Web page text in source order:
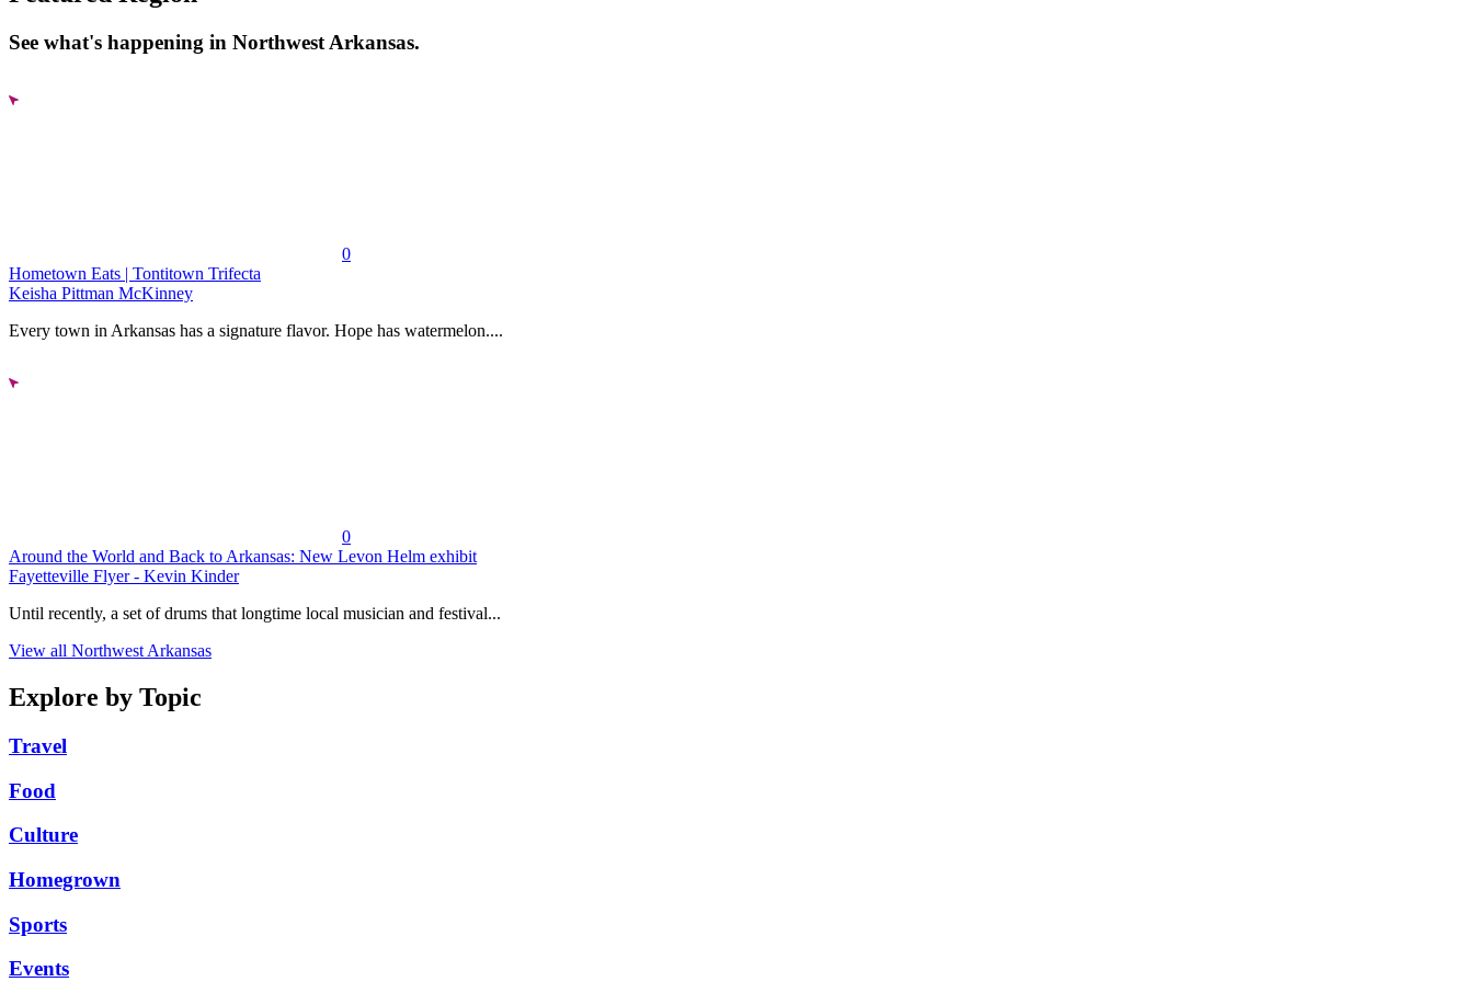
See what's happening in Northwest Arkansas.
0
Hometown Eats | Tontitown Trifecta
Keisha Pittman McKinney
Every town in Arkansas has a signature flavor. Hope has watermelon....
0
Around the World and Back to Arkansas: New Levon Helm exhibit
Fayetteville Flyer - Kevin Kinder
Until recently, a set of drums that longtime local musician and festival...
View all Northwest Arkansas
Explore by Topic
Travel
Food
Culture
Homegrown
Sports
Events